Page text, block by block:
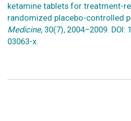
ketamine tablets for treatment-
randomized placebo-controlled
Medicine, 30(7), 2004–2009. DOI:
03063-x.